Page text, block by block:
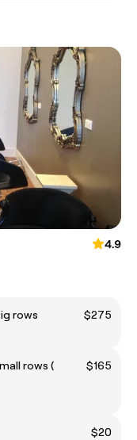
4.9
rows
$275
$165
$20